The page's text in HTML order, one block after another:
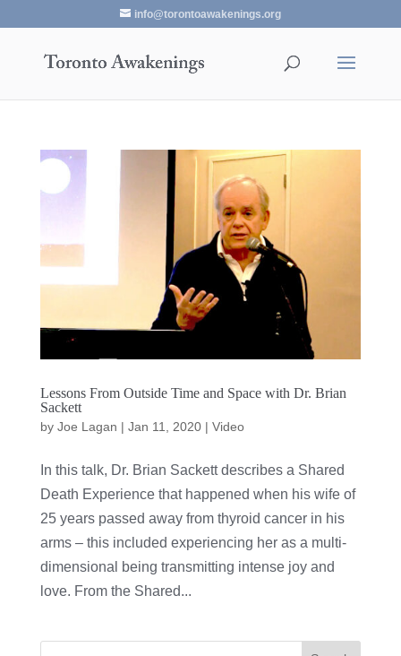
info@torontoawakenings.org
Lessons From Outside Time and Space with Dr. Brian
Sackett
by Joe Lagan | Jan 11, 2020| Video
In this talk, Dr. Brian Sackett describes a Shared
Death Experience that happened when his wife of
25 years passed away from thyroid cancer in his
arms – this included experiencing her as a multi-
dimensional being transmitting intense joy and
love. From the Shared...